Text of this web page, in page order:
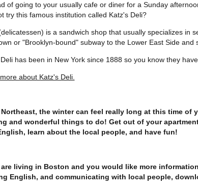
of going to your usually cafe or diner for a Sunday
try this famous institution called Katz's Deli?
is a sandwich shop that usually specializes in
or "Brooklyn-bound" subway to the Lower East Side and
has been in New York since 1888 so you know they
about Katz's Deli.
the winter can feel really long at this time of
and wonderful things to do! Get out of your
learn about the local people, and have fun!
living in Boston and you would like more
English, and communicating with local people,